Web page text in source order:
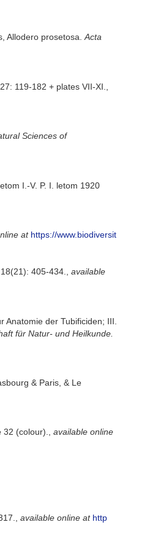
Allodero prosetosa.Acta
27: 119-182 + plates VII-XI.,
Sciences of
I.-V. P. I. letom 1920
at https://www.biodiversit
18(21): 405-434.
available
der Tubificiden; III.
für Natur- und Heilkunde.
& Paris, & Le
(colour).
available online
available online at http